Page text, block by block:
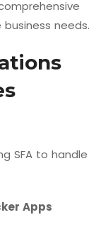
needs.
SFA to handle
Apps